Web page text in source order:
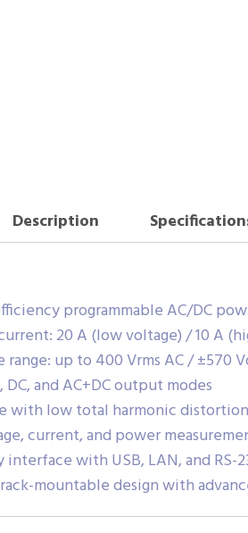
Description
programmable AC/DC
20 A (low voltage) / 10 A
up to 400 Vrms AC / ±570
and AC+DC output modes
with low total harmonic
current, and power
interface with USB, LAN, and RS-
mountable design with